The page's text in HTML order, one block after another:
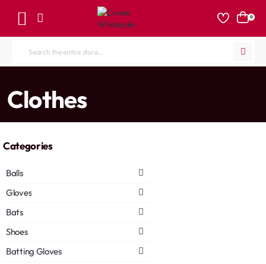
0
Search
store...
Clothes
Categories
Balls
Gloves
Bats
Shoes
Batting Gloves